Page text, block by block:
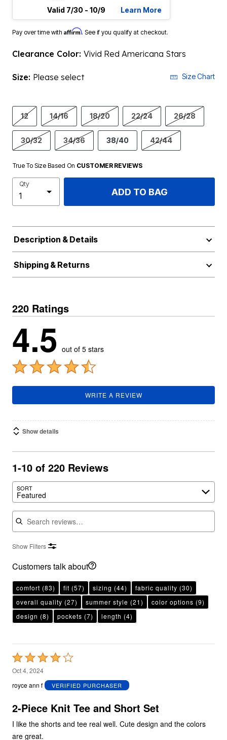
Valid 7/30 - 10/9
Learn More
Pay over time with Affirm. See if you qualify at checkout.
Clearance Color: Vivid Red Americana Stars
Size: Please select Size Chart
12 14/16 18/20 22/24 26/28
30/32 34/36 38/40 42/44
True To Size Based On CUSTOMER REVIEWS
Qty
ADD TO BAG
Description & Details
Shipping & Returns
220 Ratings
4.5 out of 5 stars
WRITE A REVIEW
Show details
1-10 of 220 Reviews
SORT
Featured
Search reviews
Show Filters
Customers talk about
comfort (83) fit (57) sizing (44) fabric quality (30)
overall quality (27) summer style (21) color options (9)
design (8) pockets (7) length (4)
Rated
4
out
5
Oct 4, 2024
royce ann f
VERIFIED PURCHASER
2-Piece Knit Tee and Short Set
I like the shorts and tee real well. Cute design and the colors
are great.